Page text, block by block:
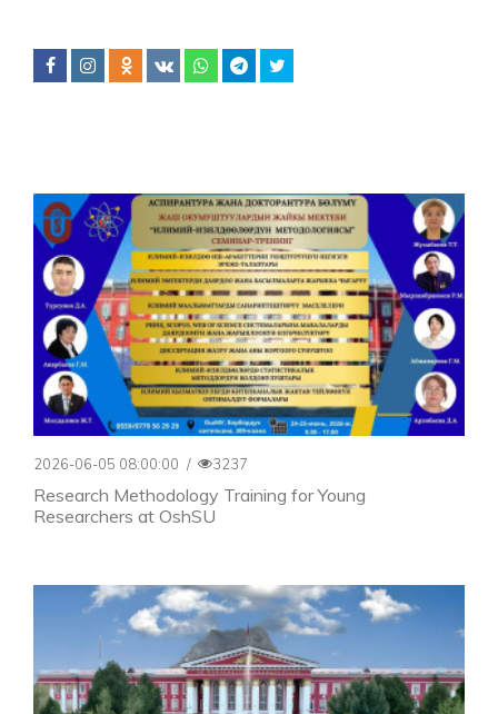
2026-06-05 08:00:00 / 3237
Research Methodology Training for Young
Researchers at OshSU